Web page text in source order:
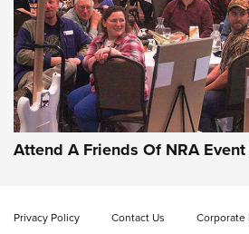
Attend A Friends Of NRA Event
Privacy Policy Contact Us Corporate